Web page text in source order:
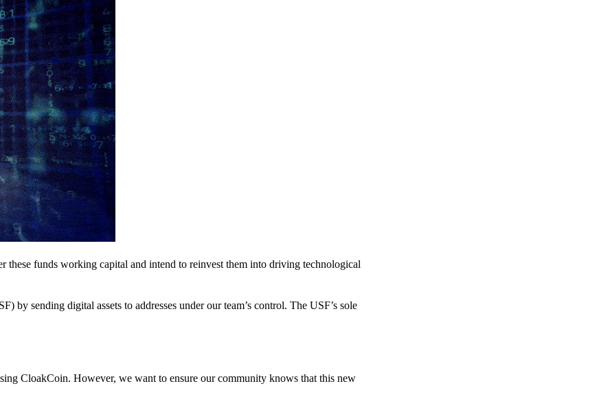
funds working capital and intend to reinvest them into driving technological
sending digital assets to addresses under our team’s control. The USF’s sole
CloakCoin. However, we want to ensure our community knows that this new